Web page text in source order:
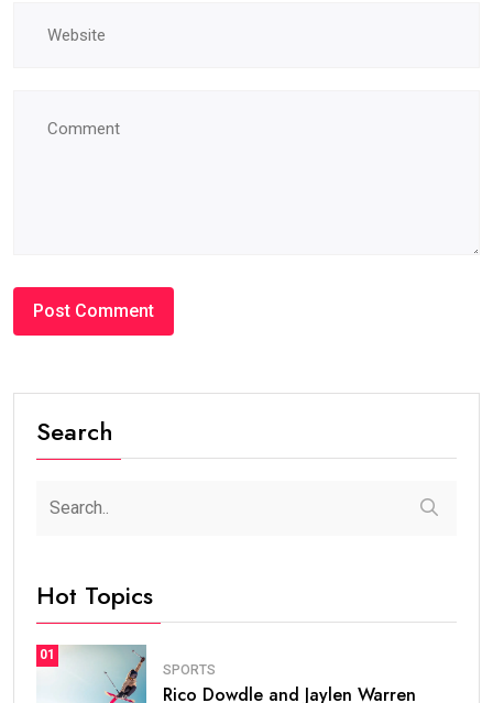
Search
Hot Topics
01
SPORTS
Rico Dowdle and Jaylen Warren